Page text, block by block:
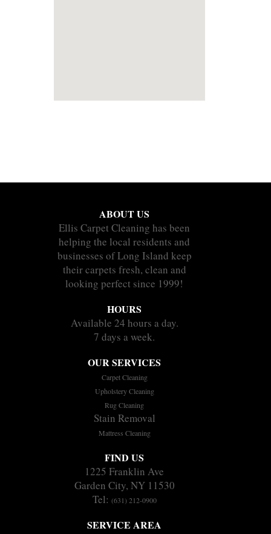
ABOUT US
Ellis Carpet Cleaning has been
helping the local residents and
businesses of Long Island keep
their carpets fresh, clean and
looking perfect since 1999!
HOURS
Available 24 hours a day.
7 days a week.
OUR SERVICES
Carpet Cleaning
Upholstery Cleaning
Rug Cleaning
Stain Removal
Mattress Cleaning
FIND US
1225 Franklin Ave
Garden City, NY 11530
Tel: (631) 212-0900
SERVICE AREA